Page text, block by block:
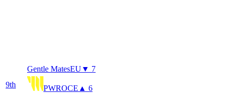
Gentle MatesEU▼ 7
9th PWROCE ▲ 6